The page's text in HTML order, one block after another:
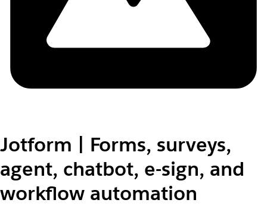
Jotform | Forms, surveys,
agent, chatbot, e-sign, and
workflow automation